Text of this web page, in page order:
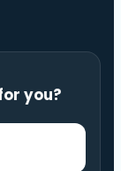
you?